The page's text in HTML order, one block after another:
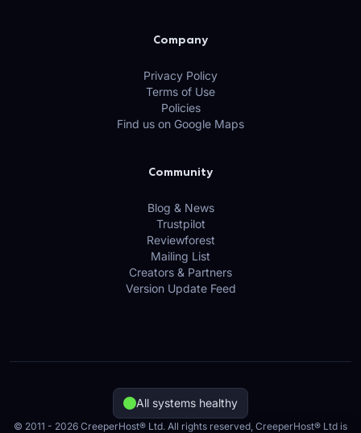
Company
Privacy Policy
Terms of Use
Policies
Find us on Google Maps
Community
Blog & News
Trustpilot
Reviewforest
Mailing List
Creators & Partners
Version Update Feed
All systems healthy
© 2011 - 2026 CreeperHost® Ltd. All rights reserved, CreeperHost® Ltd is